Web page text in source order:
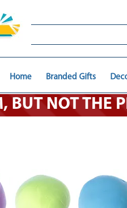
Home Branded Gifts
BUT NOT THE